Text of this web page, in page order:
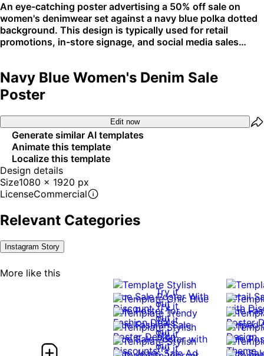
An eye-catching poster advertising a 50% off sale on
women's denimwear set against a navy blue polka dotted
background. This design is typically used for retail
promotions, in-store signage, and social media sales
Navy Blue Women's Denim Sale
Poster
Edit now
Generate similar AI templates
Animate this template
Localize this template
Design details
Size1080 x 1920 px
LicenseCommercial
Relevant Categories
Instagram Story
More like this
Try it
out
Try it
out
Try it
out
Try it
out
Try it